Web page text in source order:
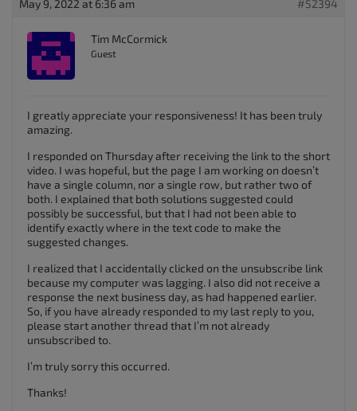
May 9, 2022 at 6:36 am #52394
Tim McCormick
Guest
I greatly appreciate your responsiveness! It has been truly
amazing.
I responded on Thursday after receiving the link to the short
video. I was hopeful, but the page I am working on doesn’t
have a single column, nor a single row, but rather two of
both. I explained that both solutions suggested could
possibly be successful, but that I had not been able to
identify exactly where in the text code to make the
suggested changes.
I realized that I accidentally clicked on the unsubscribe link
because my computer was lagging. I also did not receive a
response the next business day, as had happened earlier.
So, if you have already responded to my last reply to you,
please start another thread that I’m not already
unsubscribed to.
I’m truly sorry this occurred.
Thanks!